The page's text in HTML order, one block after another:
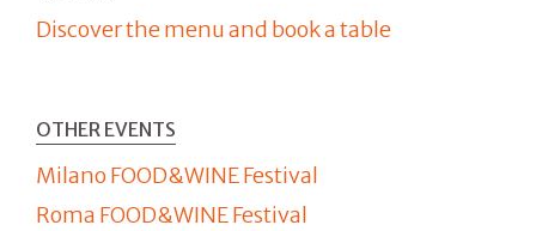
Discover the menu and book a table
OTHER EVENTS
Milano FOOD&WINE Festival
Roma FOOD&WINE Festival